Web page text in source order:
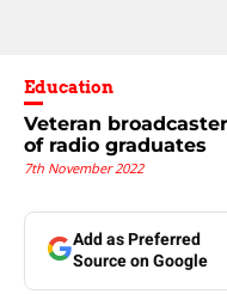
Education
Veteran
of radio graduates
7th November 2022
Add as Preferred
Source on Google